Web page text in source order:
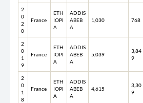
2
0
2
0
France
ETH
IOPI
A
ADDIS
ABEB
A
1,030 768
2
0
1
9
France
ETH
IOPI
A
ADDIS
ABEB
A
5,039
3,84
9
2
0
1
8
France
ETH
IOPI
A
ADDIS
ABEB
A
4,615
3,30
9